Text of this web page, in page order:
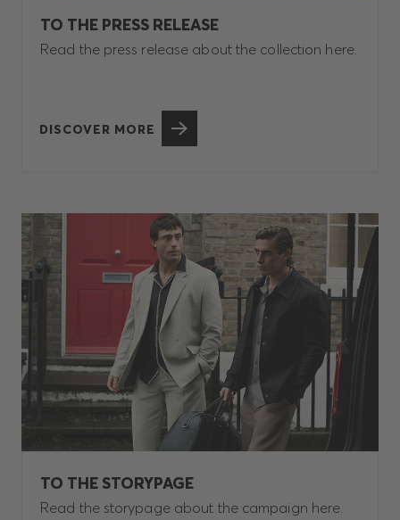
TO THE PRESS RELEASE
Read the press release about the collection here.
DISCOVER MORE
TO THE STORYPAGE
Read the storypage about the campaign here.